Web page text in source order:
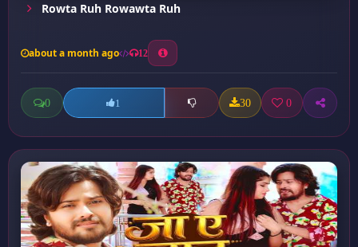
Rowta Ruh Rowawta Ruh
about a month ago 12
0 1 30 0